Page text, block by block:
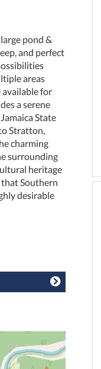
pond &
and perfect
areas
for
a serene
State
Stratton,
charming
surrounding
heritage
Southern
desirable